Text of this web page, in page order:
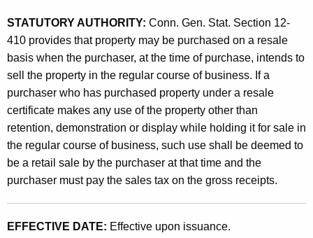
K
e
y
w
o
r
d
f
C
o
n
t
a
i
n
e
r
STATUTORY AUTHORITY: Conn. Gen. Stat. Section 12-
410 provides that property may be purchased on a resale
basis when the purchaser, at the time of purchase, intends to
sell the property in the regular course of business. If a
purchaser who has purchased property under a resale
certificate makes any use of the property other than
retention, demonstration or display while holding it for sale in
the regular course of business, such use shall be deemed to
be a retail sale by the purchaser at that time and the
purchaser must pay the sales tax on the gross receipts.
EFFECTIVE DATE: Effective upon issuance.